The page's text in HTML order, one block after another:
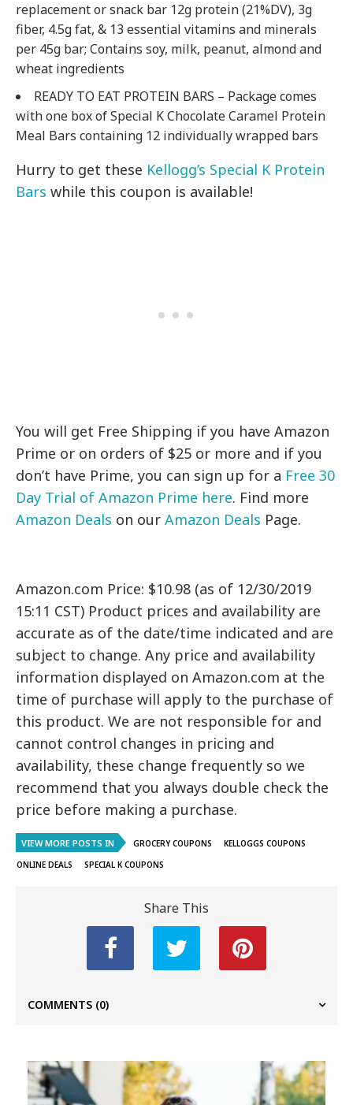
replacement or snack bar 12g protein (21%DV), 3g
fiber, 4.5g fat, & 13 essential vitamins and minerals
per 45g bar; Contains soy, milk, peanut, almond and
wheat ingredients
READY TO EAT PROTEIN BARS – Package comes
with one box of Special K Chocolate Caramel Protein
Meal Bars containing 12 individually wrapped bars
Hurry to get these Kellogg’s Special K Protein
Bars while this coupon is available!
You will get Free Shipping if you have Amazon
Prime or on orders of $25 or more and if you
don’t have Prime, you can sign up for a Free 30
Day Trial of Amazon Prime here. Find more
Amazon Deals on ourAmazon Deals Page.
Amazon.com Price: $10.98 (as of 12/30/2019
15:11 CST) Product prices and availability are
accurate as of the date/time indicated and are
subject to change. Any price and availability
information displayed on Amazon.com at the
time of purchase will apply to the purchase of
this product. We are not responsible for and
cannot control changes in pricing and
availability, these change frequently so we
recommend that you always double check the
price before making a purchase.
VIEW MORE POSTS IN GROCERY COUPONS
KELLOGGS COUPONS
ONLINE DEALS
SPECIAL K COUPONS
Share This
COMMENTS (0)